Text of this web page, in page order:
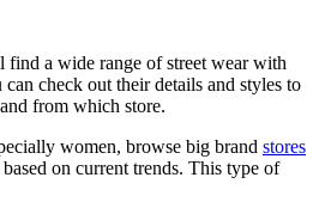
a wide range of street wear with
check out their details and styles to
from which store.
women, browse big brand stores
on current trends. This type of